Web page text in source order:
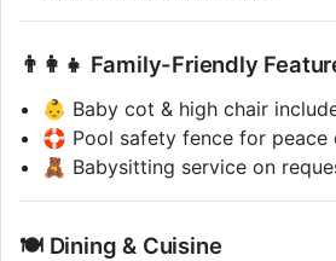
👨‍👩‍👧 Family-Friendly
👶 Baby cot & high chair
🛟 Pool safety fence for peace
🧸 Babysitting service on
🍽️ Dining & Cuisine